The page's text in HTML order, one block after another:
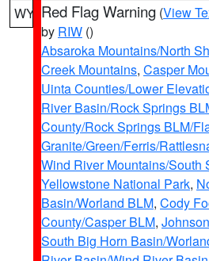
WY Red Flag Warning (View
by RIW ()
Absaroka Mountains/North
Creek Mountains, Casper
Uinta Counties/Lower
River Basin/Rock Springs
County/Rock Springs BLM/
Granite/Green/Ferris/
Wind River Mountains/South
Yellowstone National Park,
Basin/Worland BLM, Cody
County/Casper BLM,
South Big Horn Basin/